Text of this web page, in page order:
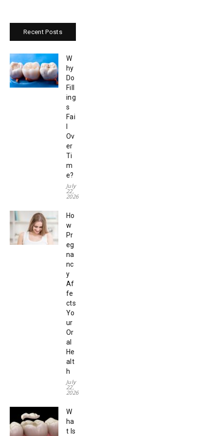
Recent Posts
W
hy
Do
Fill
ing
s
Fai
Ov
er
Ti
m
e?
July
22,
2026
Ho
w
Pr
eg
na
nc
y
Af
fe
cts
Yo
ur
Or
al
He
alt
h
July
22,
2026
W
ha
t Is